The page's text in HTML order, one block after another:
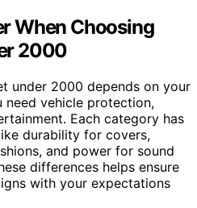
When Choosing
2000
under 2000 depends on your
vehicle protection,
Each category has
durability for covers,
and power for sound
differences helps ensure
with your expectations